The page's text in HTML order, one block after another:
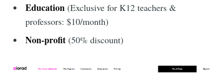
Education (Exclusive for K12 teachers &
professors: $10/month)
Non-profit (50% discount)